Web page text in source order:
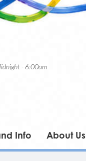
- 6:00am
Info About Us